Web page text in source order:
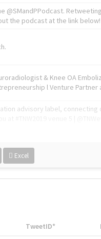
@SMandPPodcast.
the podcast at the link below!
& Knee OA
l Venture
advisory label,
Excel
TweetID*